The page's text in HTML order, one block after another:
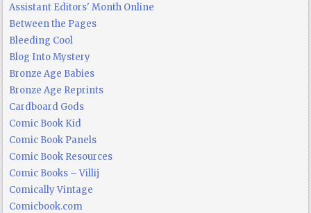
Assistant Editors' Month Online
Between the Pages
Bleeding Cool
Blog Into Mystery
Bronze Age Babies
Bronze Age Reprints
Cardboard Gods
Comic Book Kid
Comic Book Panels
Comic Book Resources
Comic Books – Villij
Comically Vintage
Comicbook.com